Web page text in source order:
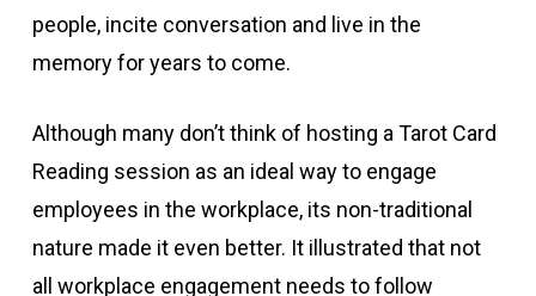
people, incite conversation and live in the
memory for years to come.
Although many don’t think of hosting a Tarot Card
Reading session as an ideal way to engage
employees in the workplace, its non-traditional
nature made it even better. It illustrated that not
all workplace engagement needs to follow